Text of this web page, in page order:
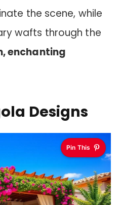
the scene, while
wafts through the
enchanting
Designs
Pin This